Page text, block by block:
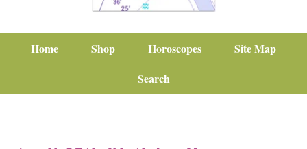
Home Shop Horoscopes
Site Map
Search